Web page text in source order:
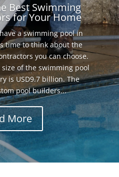
Best Swimming
for Your Home
a swimming pool in
time to think about the
you can choose.
of the swimming pool
is USD9.7 billion. The
pool builders...
More